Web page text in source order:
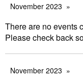
November 2023
There are no events
Please check back
November 2023